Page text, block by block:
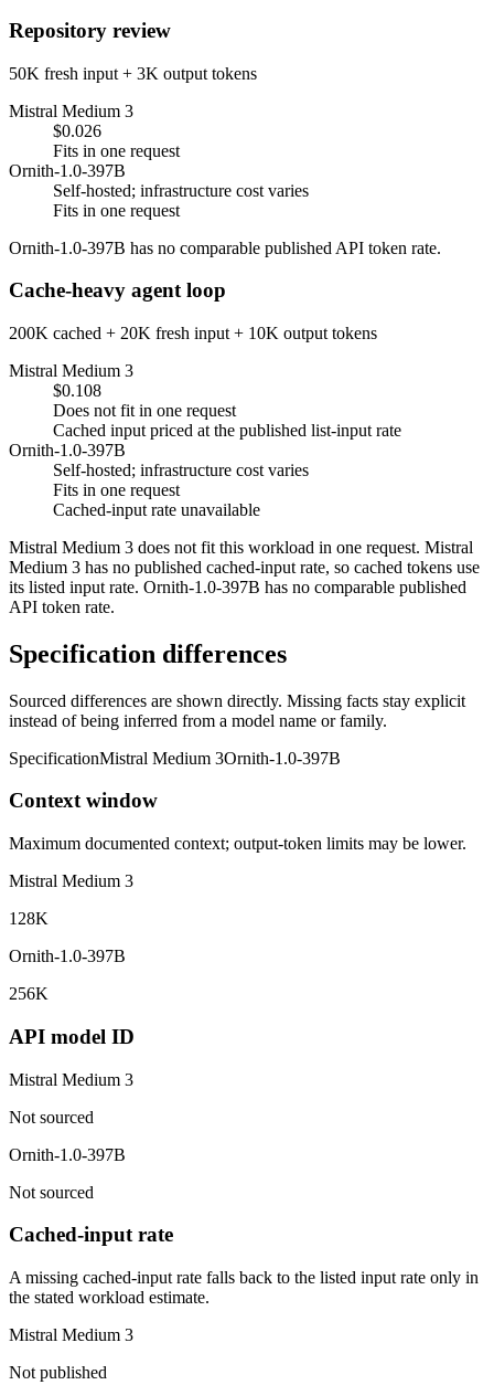
Repository review
50K fresh input + 3K output tokens
Mistral Medium 3
$0.026
Fits in one request
Ornith-1.0-397B
Self-hosted; infrastructure cost varies
Fits in one request
Ornith-1.0-397B has no comparable published API token rate.
Cache-heavy agent loop
200K cached + 20K fresh input + 10K output tokens
Mistral Medium 3
$0.108
Does not fit in one request
Cached input priced at the published list-input rate
Ornith-1.0-397B
Self-hosted; infrastructure cost varies
Fits in one request
Cached-input rate unavailable
Mistral Medium 3 does not fit this workload in one request. Mistral
Medium 3 has no published cached-input rate, so cached tokens use
its listed input rate. Ornith-1.0-397B has no comparable published
API token rate.
Specification differences
Sourced differences are shown directly. Missing facts stay explicit
instead of being inferred from a model name or family.
SpecificationMistral Medium 3Ornith-1.0-397B
Context window
Maximum documented context; output-token limits may be lower.
Mistral Medium 3
128K
Ornith-1.0-397B
256K
API model ID
Mistral Medium 3
Not sourced
Ornith-1.0-397B
Not sourced
Cached-input rate
A missing cached-input rate falls back to the listed input rate only in
the stated workload estimate.
Mistral Medium 3
Not published